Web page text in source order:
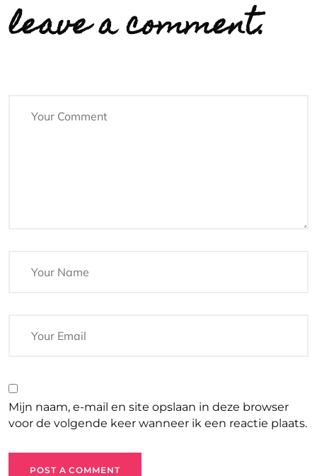
leave a comment.
Mijn naam, e-mail en site opslaan in deze browser
voor de volgende keer wanneer ik een reactie plaats.
POST A COMMENT